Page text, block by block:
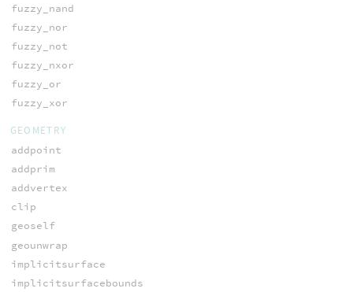
fuzzy_nand
fuzzy_nor
fuzzy_not
fuzzy_nxor
fuzzy_or
fuzzy_xor
GEOMETRY
addpoint
addprim
addvertex
clip
geoself
geounwrap
implicitsurface
implicitsurfacebounds